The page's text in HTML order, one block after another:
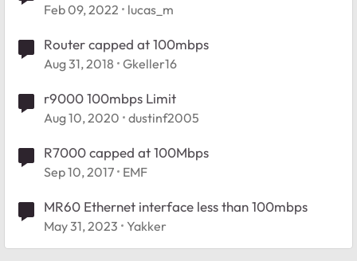
Feb 09, 2022 lucas_m
Router capped at 100mbps
Aug 31, 2018 Gkeller16
r9000 100mbps Limit
Aug 10, 2020 dustinf2005
R7000 capped at 100Mbps
Sep 10, 2017 EMF
MR60 Ethernet interface less than 100mbps
May 31, 2023 Yakker